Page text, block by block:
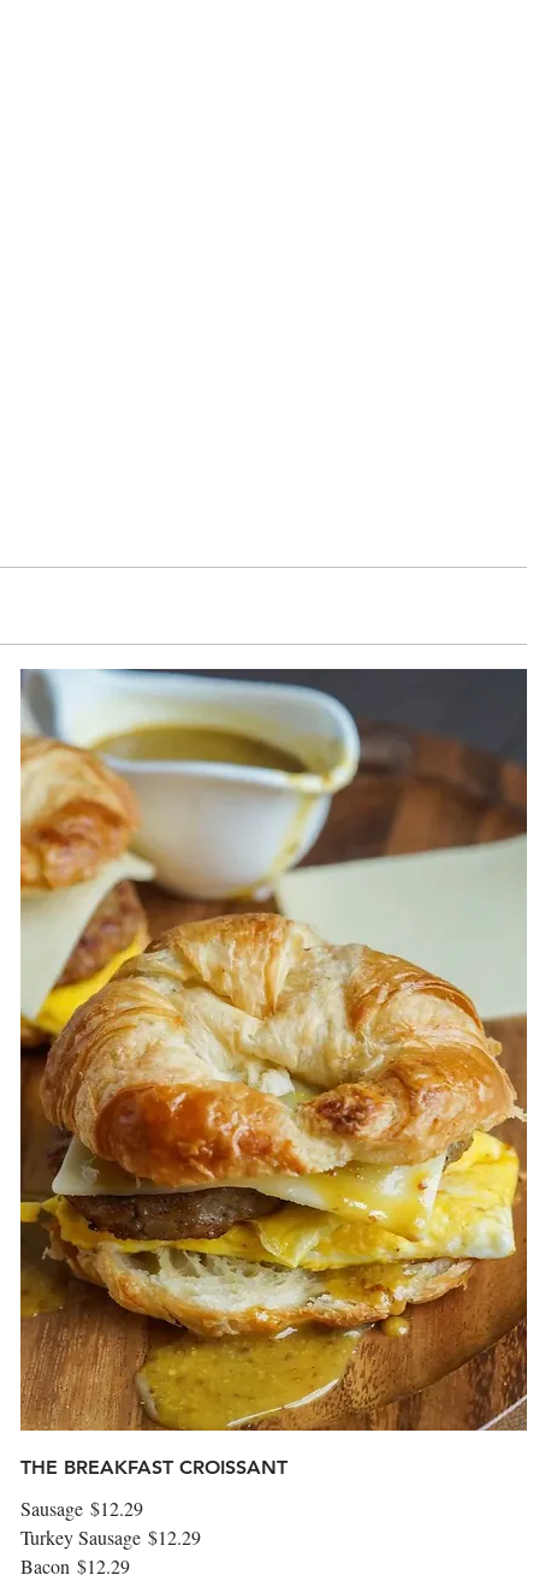
THE BREAKFAST CROISSANT
Sausage $12.29
Turkey Sausage $12.29
Bacon $12.29